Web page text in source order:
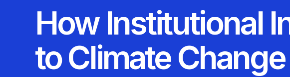
How Institutional
to Climate Change